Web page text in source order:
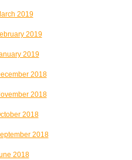
2019
2019
2019
2018
2018
2018
2018
2018